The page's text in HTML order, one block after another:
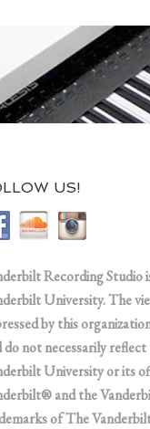
US!
Recording Studio
University. The
by this
do not necessarily
University or its
and the
of The